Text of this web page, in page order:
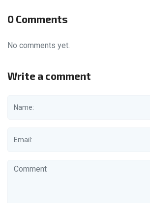
0 Comments
No comments yet.
Write a comment